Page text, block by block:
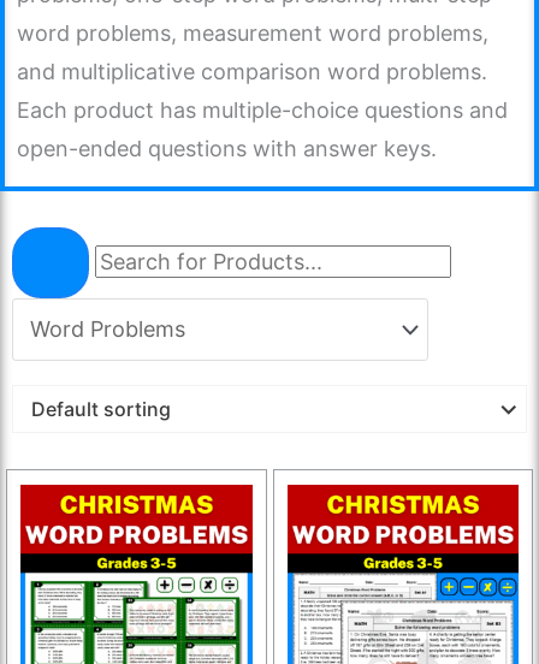
word problems, measurement word problems,
and multiplicative comparison word problems.
Each product has multiple-choice questions and
open-ended questions with answer keys.